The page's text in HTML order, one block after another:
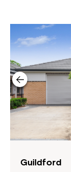
Guildford